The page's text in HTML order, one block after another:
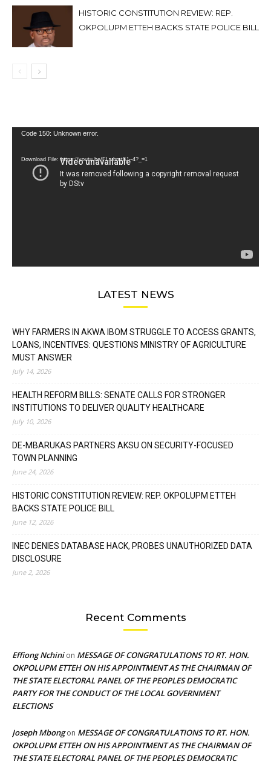
HISTORIC CONSTITUTION REVIEW: REP.
OKPOLUPM ETTEH BACKS STATE POLICE BILL
Video
Code 150: Unknown error.
Download File: https://youtu.be/FLwbmt8J--4?_=1
LATEST NEWS
WHY FARMERS IN AKWA IBOM STRUGGLE TO ACCESS GRANTS,
LOANS, INCENTIVES: QUESTIONS MINISTRY OF AGRICULTURE
MUST ANSWER
July 14, 2026
HEALTH REFORM BILLS: SENATE CALLS FOR STRONGER
INSTITUTIONS TO DELIVER QUALITY HEALTHCARE
July 10, 2026
DE-MBARUKAS PARTNERS AKSU ON SECURITY-FOCUSED
TOWN PLANNING
June 24, 2026
HISTORIC CONSTITUTION REVIEW: REP. OKPOLUPM ETTEH
BACKS STATE POLICE BILL
June 12, 2026
INEC DENIES DATABASE HACK, PROBES UNAUTHORIZED DATA
DISCLOSURE
June 2, 2026
Recent Comments
Effiong Nchinion MESSAGE OF CONGRATULATIONS TO RT. HON.
OKPOLUPM ETTEH ON HIS APPOINTMENT AS THE CHAIRMAN OF
THE STATE ELECTORAL PANEL OF THE PEOPLES DEMOCRATIC
PARTY FOR THE CONDUCT OF THE LOCAL GOVERNMENT
ELECTIONS
Joseph Mbongon MESSAGE OF CONGRATULATIONS TO RT. HON.
OKPOLUPM ETTEH ON HIS APPOINTMENT AS THE CHAIRMAN OF
THE STATE ELECTORAL PANEL OF THE PEOPLES DEMOCRATIC